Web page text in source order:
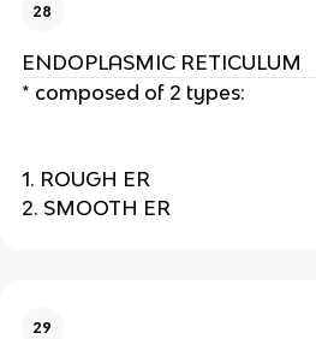
28
ENDOPLASMIC RETICULUM
* composed of 2 types:
1. ROUGH ER
2. SMOOTH ER
29